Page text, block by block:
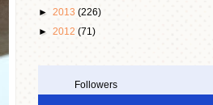
► 2013 (226)
► 2012 (71)
Followers